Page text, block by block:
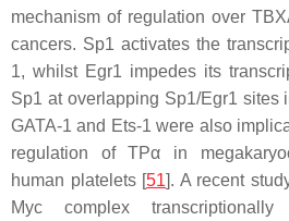
mechanism of regulation over
cancers. Sp1 activates the
1, whilst Egr1 impedes its
Sp1 at overlapping Sp1/Egr1 sites
GATA-1 and Ets-1 were also
regulation of TPα in
human platelets [51]. A recent
Myc complex